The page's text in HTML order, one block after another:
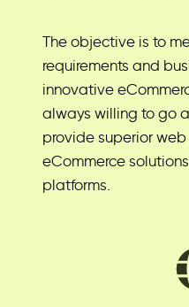
The objective is to
requirements and
innovative
always willing to go
provide superior
eCommerce
platforms.